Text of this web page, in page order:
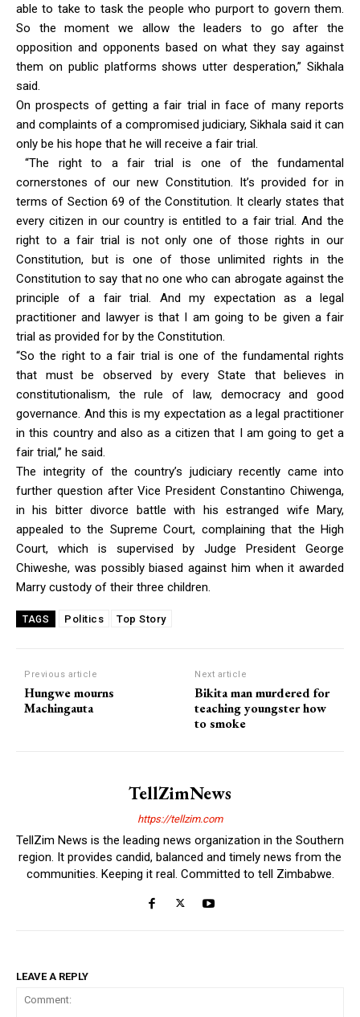
able to take to task the people who purport to govern them.
So the moment we allow the leaders to go after the
opposition and opponents based on what they say against
them on public platforms shows utter desperation,” Sikhala
said.
On prospects of getting a fair trial in face of many reports
and complaints of a compromised judiciary, Sikhala said it can
only be his hope that he will receive a fair trial.
“The right to a fair trial is one of the fundamental
cornerstones of our new Constitution. It’s provided for in
terms of Section 69 of the Constitution. It clearly states that
every citizen in our country is entitled to a fair trial. And the
right to a fair trial is not only one of those rights in our
Constitution, but is one of those unlimited rights in the
Constitution to say that no one who can abrogate against the
principle of a fair trial. And my expectation as a legal
practitioner and lawyer is that I am going to be given a fair
trial as provided for by the Constitution.
“So the right to a fair trial is one of the fundamental rights
that must be observed by every State that believes in
constitutionalism, the rule of law, democracy and good
governance. And this is my expectation as a legal practitioner
in this country and also as a citizen that I am going to get a
fair trial,” he said.
The integrity of the country’s judiciary recently came into
further question after Vice President Constantino Chiwenga,
in his bitter divorce battle with his estranged wife Mary,
appealed to the Supreme Court, complaining that the High
Court, which is supervised by Judge President George
Chiweshe, was possibly biased against him when it awarded
Marry custody of their three children.
TAGS Politics Top Story
Previous article
Hungwe mourns
Machingauta
Next article
Bikita man murdered for
teaching youngster how
to smoke
TellZimNews
https://tellzim.com
TellZim News is the leading news organization in the Southern
region. It provides candid, balanced and timely news from the
communities. Keeping it real. Committed to tell Zimbabwe.
LEAVE A REPLY